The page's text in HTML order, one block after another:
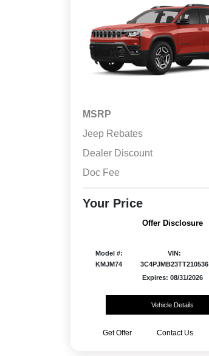
MSRP
Jeep Rebates
Dealer Discount
Doc Fee
Your Price
Offer Disclosure
Model #:
KMJM74
VIN:
3C4PJMB23TT210536
Expires: 08/31/2026
Vehicle Details
Get Offer Contact Us